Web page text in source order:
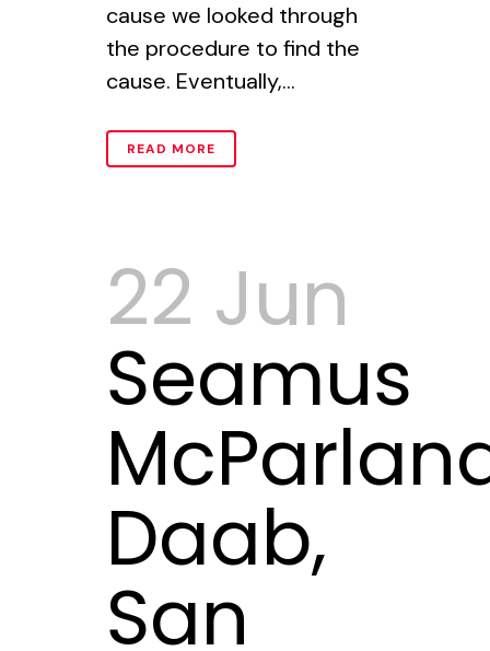
cause we looked through
the procedure to find the
cause. Eventually,...
READ MORE
22 Jun
Seamus
Daab,
San